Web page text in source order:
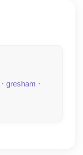
· gresham ·